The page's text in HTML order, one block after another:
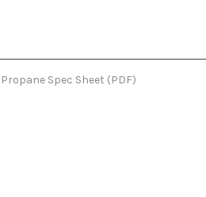
Spec Sheet (PDF)